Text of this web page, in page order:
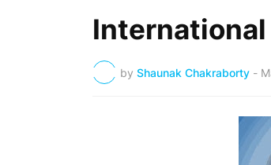
International
by Shaunak Chakraborty -